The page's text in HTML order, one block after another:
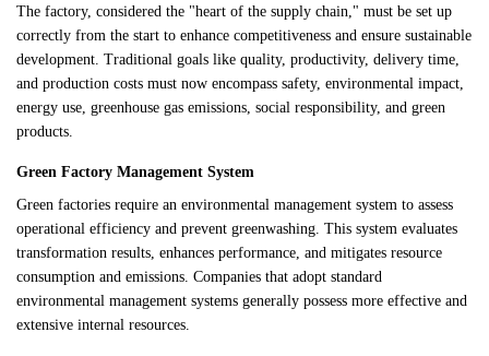
The factory, considered the "heart of the supply chain," must be set up
correctly from the start to enhance competitiveness and ensure sustainable
development. Traditional goals like quality, productivity, delivery time,
and production costs must now encompass safety, environmental impact,
energy use, greenhouse gas emissions, social responsibility, and green
products.
Green Factory Management System
Green factories require an environmental management system to assess
operational efficiency and prevent greenwashing. This system evaluates
transformation results, enhances performance, and mitigates resource
consumption and emissions. Companies that adopt standard
environmental management systems generally possess more effective and
extensive internal resources.